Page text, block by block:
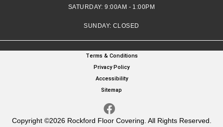
SATURDAY:9:00AM - 1:00PM
SUNDAY: CLOSED
Copyright ©2026 Rockford Floor Covering. All Rights Reserved.
Terms & Conditions
Privacy Policy
Accessibility
Sitemap